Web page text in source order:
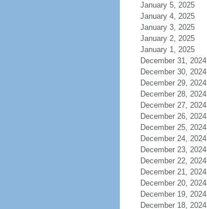
January 5, 2025
January 4, 2025
January 3, 2025
January 2, 2025
January 1, 2025
December 31, 2024
December 30, 2024
December 29, 2024
December 28, 2024
December 27, 2024
December 26, 2024
December 25, 2024
December 24, 2024
December 23, 2024
December 22, 2024
December 21, 2024
December 20, 2024
December 19, 2024
December 18, 2024